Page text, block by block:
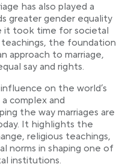
has also played a
greater gender equality
it took time for societal
the foundation
approach to marriage,
say and rights.
on the world’s
complex and
the way marriages are
It highlights the
religious teachings,
norms in shaping one of
institutions.